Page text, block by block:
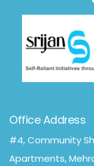
Office Address
#4, Community
Apartments,